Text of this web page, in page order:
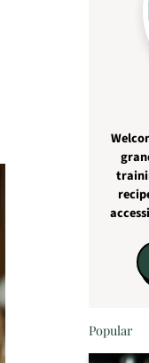
Popular